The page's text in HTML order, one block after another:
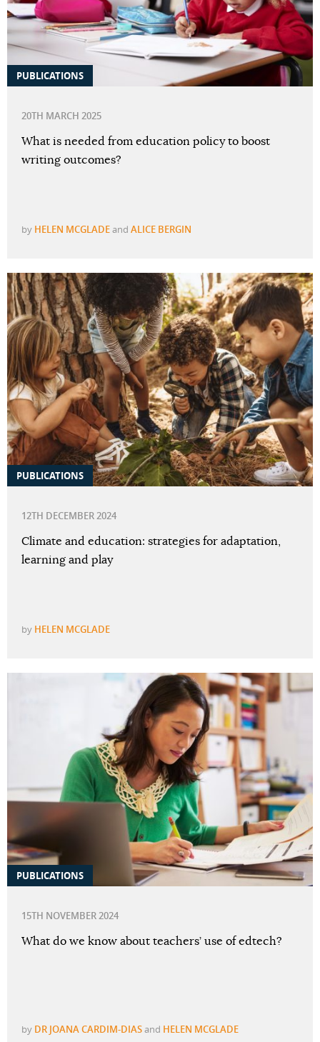
PUBLICATIONS
20TH MARCH 2025
What is needed from education policy to boost
writing outcomes?
by HELEN MCGLADEand ALICE BERGIN
PUBLICATIONS
12TH DECEMBER 2024
Climate and education: strategies for adaptation,
learning and play
by HELEN MCGLADE
PUBLICATIONS
15TH NOVEMBER 2024
What do we know about teachers’ use of edtech?
by DR JOANA CARDIM-DIASand HELEN MCGLADE